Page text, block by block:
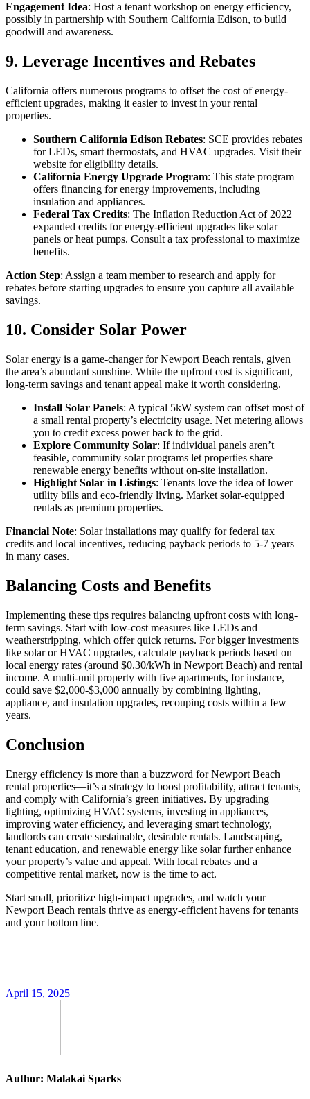
Engagement Idea: Host a tenant workshop on energy efficiency,
possibly in partnership with Southern California Edison, to build
goodwill and awareness.
9. Leverage Incentives and Rebates
California offers numerous programs to offset the cost of energy-
efficient upgrades, making it easier to invest in your rental
properties.
Southern California Edison Rebates: SCE provides rebates
for LEDs, smart thermostats, and HVAC upgrades. Visit their
website for eligibility details.
California Energy Upgrade Program: This state program
offers financing for energy improvements, including
insulation and appliances.
Federal Tax Credits: The Inflation Reduction Act of 2022
expanded credits for energy-efficient upgrades like solar
panels or heat pumps. Consult a tax professional to maximize
benefits.
Action Step: Assign a team member to research and apply for
rebates before starting upgrades to ensure you capture all available
savings.
10. Consider Solar Power
Solar energy is a game-changer for Newport Beach rentals, given
the area’s abundant sunshine. While the upfront cost is significant,
long-term savings and tenant appeal make it worth considering.
Install Solar Panels: A typical 5kW system can offset most of
a small rental property’s electricity usage. Net metering allows
you to credit excess power back to the grid.
Explore Community Solar: If individual panels aren’t
feasible, community solar programs let properties share
renewable energy benefits without on-site installation.
Highlight Solar in Listings: Tenants love the idea of lower
utility bills and eco-friendly living. Market solar-equipped
rentals as premium properties.
Financial Note: Solar installations may qualify for federal tax
credits and local incentives, reducing payback periods to 5-7 years
in many cases.
Balancing Costs and Benefits
Implementing these tips requires balancing upfront costs with long-
term savings. Start with low-cost measures like LEDs and
weatherstripping, which offer quick returns. For bigger investments
like solar or HVAC upgrades, calculate payback periods based on
local energy rates (around $0.30/kWh in Newport Beach) and rental
income. A multi-unit property with five apartments, for instance,
could save $2,000-$3,000 annually by combining lighting,
appliance, and insulation upgrades, recouping costs within a few
years.
Conclusion
Energy efficiency is more than a buzzword for Newport Beach
rental properties—it’s a strategy to boost profitability, attract tenants,
and comply with California’s green initiatives. By upgrading
lighting, optimizing HVAC systems, investing in appliances,
improving water efficiency, and leveraging smart technology,
landlords can create sustainable, desirable rentals. Landscaping,
tenant education, and renewable energy like solar further enhance
your property’s value and appeal. With local rebates and a
competitive rental market, now is the time to act.
Start small, prioritize high-impact upgrades, and watch your
Newport Beach rentals thrive as energy-efficient havens for tenants
and your bottom line.
April 15, 2025
Author: Malakai Sparks